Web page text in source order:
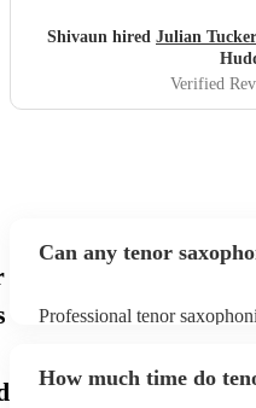
Shivaun hired Julian Tucker
Verified
Can any tenor
Professional tenor
list. You can view the tenor
How much time do